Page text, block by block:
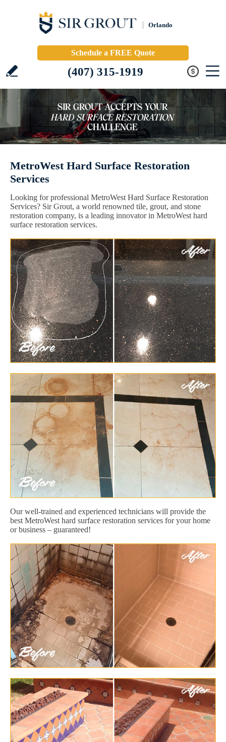
Orlando
Schedule a FREE Quote
(407) 315-1919
MetroWest Hard Surface Restoration
Services
Looking for professional MetroWest Hard Surface Restoration
Services? Sir Grout, a world renowned tile, grout, and stone
restoration company, is a leading innovator in MetroWest hard
surface restoration services.
Our well-trained and experienced technicians will provide the
best MetroWest hard surface restoration services for your home
or business – guaranteed!